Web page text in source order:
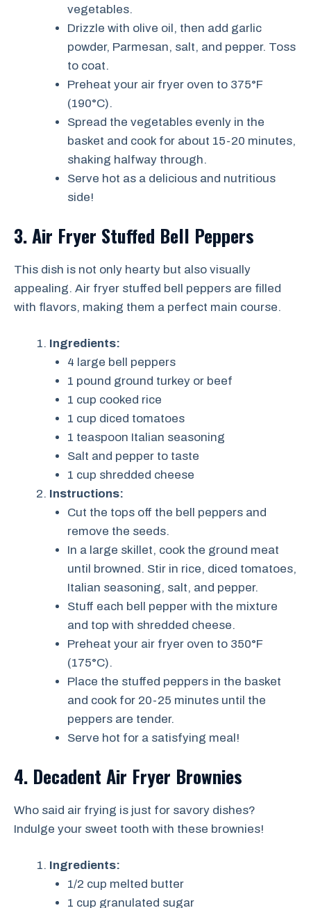
vegetables.
Drizzle with olive oil, then add garlic
powder, Parmesan, salt, and pepper. Toss
to coat.
Preheat your air fryer oven to 375°F
(190°C).
Spread the vegetables evenly in the
basket and cook for about 15-20 minutes,
shaking halfway through.
Serve hot as a delicious and nutritious
side!
3. Air Fryer Stuffed Bell Peppers
This dish is not only hearty but also visually
appealing. Air fryer stuffed bell peppers are filled
with flavors, making them a perfect main course.
Ingredients:
4 large bell peppers
1 pound ground turkey or beef
1 cup cooked rice
1 cup diced tomatoes
1 teaspoon Italian seasoning
Salt and pepper to taste
1 cup shredded cheese
Instructions:
Cut the tops off the bell peppers and
remove the seeds.
In a large skillet, cook the ground meat
until browned. Stir in rice, diced tomatoes,
Italian seasoning, salt, and pepper.
Stuff each bell pepper with the mixture
and top with shredded cheese.
Preheat your air fryer oven to 350°F
(175°C).
Place the stuffed peppers in the basket
and cook for 20-25 minutes until the
peppers are tender.
Serve hot for a satisfying meal!
4. Decadent Air Fryer Brownies
Who said air frying is just for savory dishes?
Indulge your sweet tooth with these brownies!
Ingredients:
1/2 cup melted butter
1 cup granulated sugar